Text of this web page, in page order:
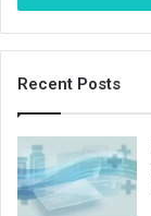
Recent Posts